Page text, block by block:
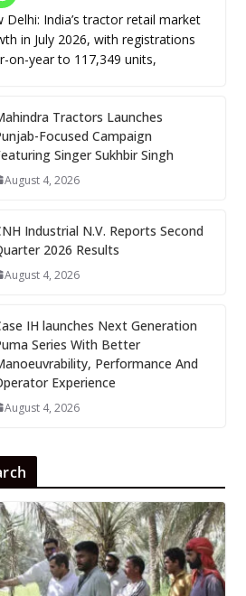
Delhi: India’s tractor retail market
in July 2026, with registrations
on-year to 117,349 units,
Tractors Launches
Focused Campaign
Singer Sukhbir Singh
August 4, 2026
Industrial N.V. Reports Second
2026 Results
August 4, 2026
IH launches Next Generation
Series With Better
Performance And
Experience
August 4, 2026